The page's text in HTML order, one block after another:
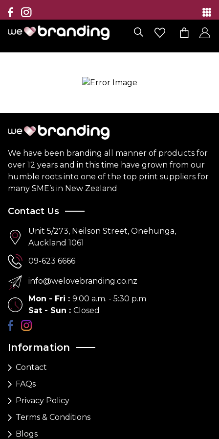
Collection
Brands
Branding Solutions
Contact
We have been branding all manner of products for
over 12 years and in this time have grown from our
humble roots into one of the top print suppliers for
many SME’s in New Zealand
Information
Contact
FAQs
Privacy Policy
Terms & Conditions
Blogs
Contact Us
Unit 5/273, Neilson Street, Onehunga,
Auckland 1061
09-623 6666
info@welovebranding.co.nz
Mon - Fri : 9:00 a.m. - 5:30 p.m
Sat - Sun : Closed